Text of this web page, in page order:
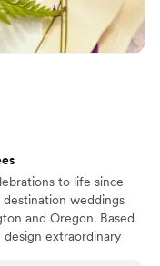
to life since
weddings
and Oregon. Based
extraordinary